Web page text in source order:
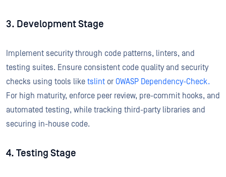
3. Development Stage
Implement security through code patterns, linters, and
testing suites. Ensure consistent code quality and security
checks using tools like tslint or OWASP Dependency-Check.
For high maturity, enforce peer review, pre-commit hooks, and
automated testing, while tracking third-party libraries and
securing in-house code.
4. Testing Stage